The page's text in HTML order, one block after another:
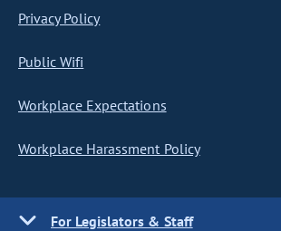
Privacy Policy
Public Wifi
Workplace Expectations
Workplace Harassment Policy
For Legislators & Staff